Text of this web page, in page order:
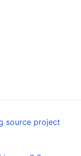
source project